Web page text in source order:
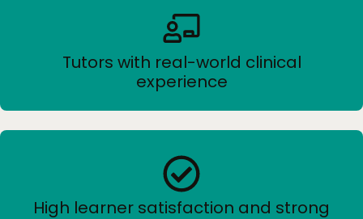
Tutors with real-world clinical
experience
High learner satisfaction and strong